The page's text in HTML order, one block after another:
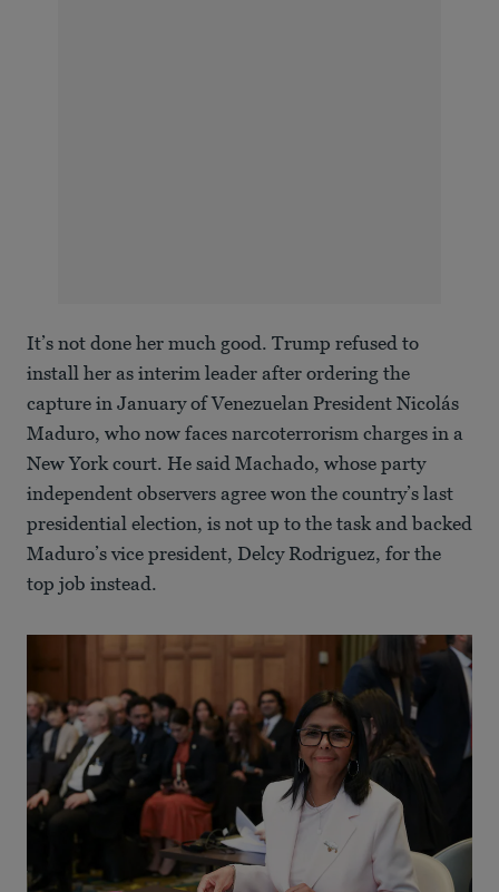
It’s not done her much good. Trump refused to
install her as interim leader after ordering the
capture in January of Venezuelan President Nicolás
Maduro, who now faces narcoterrorism charges in a
New York court. He said Machado, whose party
independent observers agree won the country’s last
presidential election, is not up to the task and backed
Maduro’s vice president, Delcy Rodriguez, for the
top job instead.